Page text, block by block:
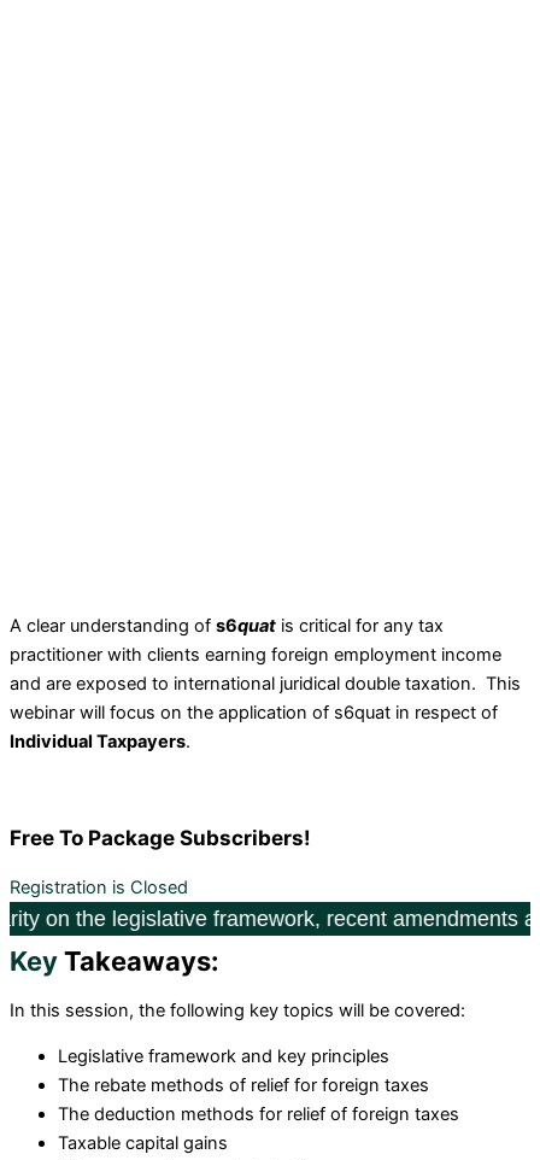
A clear understanding of s6quat is critical for any tax
practitioner with clients earning foreign employment income
and are exposed to international juridical double taxation. This
webinar will focus on the application of s6quat in respect of
Individual Taxpayers.
FreeTo Package Subscribers!
Registration is Closed
framework, recent amendments and 2025
KeyTakeaways:
In this session, the following key topics will be covered:
Legislative framework and key principles
The rebate methods of relief for foreign taxes
The deduction methods for relief of foreign taxes
Taxable capital gains